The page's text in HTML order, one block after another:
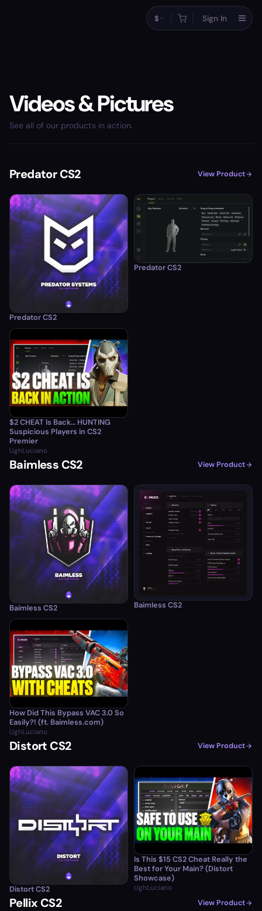
$ Sign In
Videos & Pictures
See all of our products in action.
Predator CS2 View Product
Predator CS2
Predator CS2
$2 CHEAT Is Back… HUNTING
Suspicious Players in CS2
Premier
UghLuciano
Baimless CS2 View Product
Baimless CS2 Baimless CS2
How Did This Bypass VAC 3.0 So
Easily?! (ft. Baimless.com)
UghLuciano
Distort CS2 View Product
Distort CS2
Is This $15 CS2 Cheat Really the
Best for Your Main? (Distort
Showcase)
UghLuciano
Pellix CS2 View Product